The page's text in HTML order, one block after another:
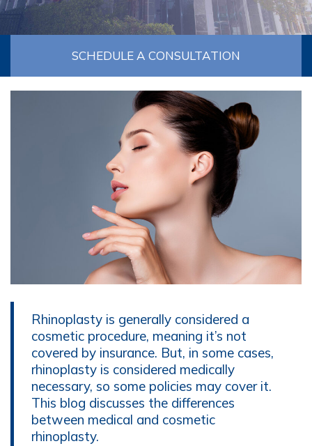
SCHEDULE A CONSULTATION
Rhinoplasty is generally considered a
cosmetic procedure, meaning it’s not
covered by insurance. But, in some cases,
rhinoplasty is considered medically
necessary, so some policies may cover it.
This blog discusses the differences
between medical and cosmetic
rhinoplasty.